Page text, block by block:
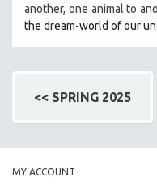
another, one animal to
the dream-world of our
<< SPRING 2025
MY ACCOUNT